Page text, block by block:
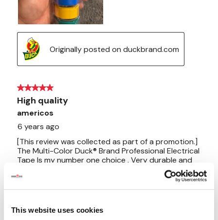
This website uses cookies